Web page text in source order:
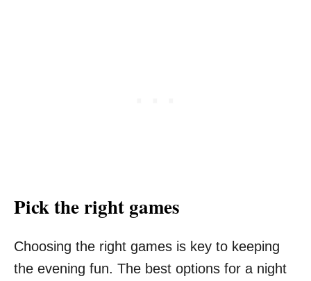
Pick the right games
Choosing the right games is key to keeping
the evening fun. The best options for a night